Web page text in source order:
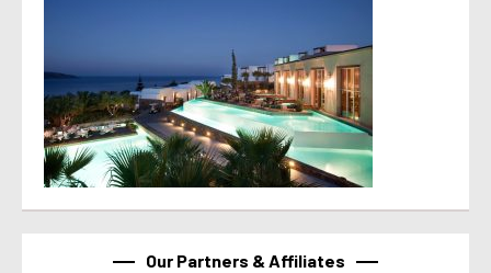
Our Partners & Affiliates